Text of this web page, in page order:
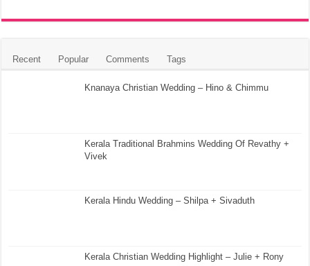
Recent Popular Comments Tags
Knanaya Christian Wedding – Hino & Chimmu
Kerala Traditional Brahmins Wedding Of Revathy +
Vivek
Kerala Hindu Wedding – Shilpa + Sivaduth
Kerala Christian Wedding Highlight – Julie + Rony